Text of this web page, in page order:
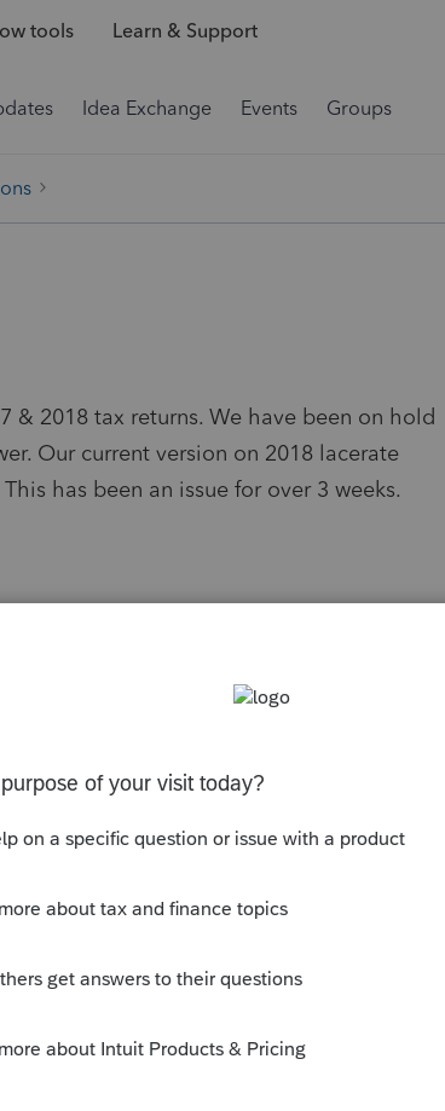
tools Learn & Support
Idea Exchange Events Groups
& 2018 tax returns. We have been on hold
Our current version on 2018 lacerate
has been an issue for over 3 weeks.
new Lacerte Tool
help-articles/help/fix-
lacerte-tools-hub/00/71892